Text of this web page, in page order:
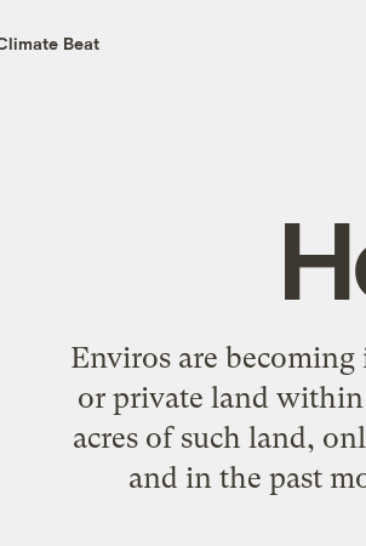
Beat
Enviros are
or private land
acres of such land,
and in the past